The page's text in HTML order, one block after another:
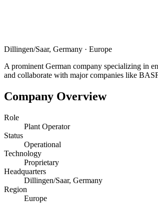
Dillingen/Saar, Germany · Europe
A prominent German company specializing in
and collaborate with major companies like
Company Overview
Role
Plant Operator
Status
Operational
Technology
Proprietary
Headquarters
Dillingen/Saar, Germany
Region
Europe